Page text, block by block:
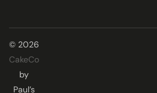
© 2026
CakeCo
by
Paul’s